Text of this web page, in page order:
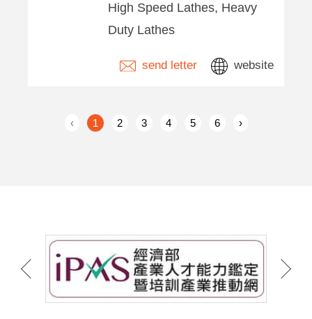
High Speed Lathes, Heavy
Duty Lathes
send letter website
‹ 1 2 3 4 5 6 ›